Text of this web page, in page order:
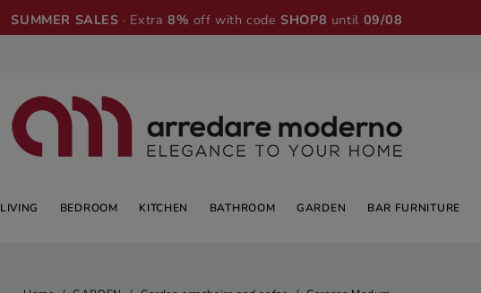
SUMMER SALES · Extra8% off with codeSHOP8 until 09/08
LIVING BEDROOM KITCHEN BATHROOM GARDEN BAR FURNITURE